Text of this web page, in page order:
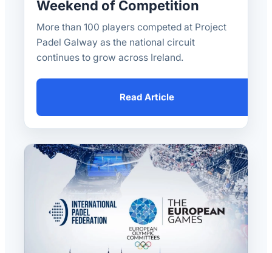
Weekend of Competition
More than 100 players competed at Project
Padel Galway as the national circuit
continues to grow across Ireland.
Read Article